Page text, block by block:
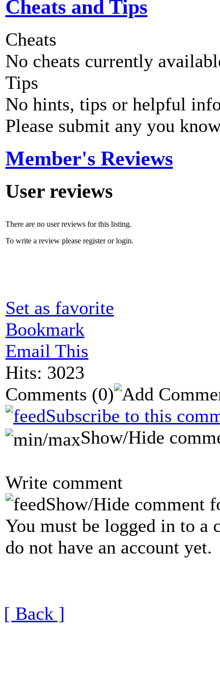
Cheats and Tips
Cheats
No cheats currently
Tips
No hints, tips or helpful
Please submit any you
Member's Reviews
User reviews
There are no user reviews for this listing.
To write a review please register or login.
Set as favorite
Bookmark
Email This
Hits: 3023
Comments (0)
Subscribe to this
Show/Hide
Write comment
Show/Hide comment
You must be logged in to a
do not have an account yet.
[ Back ]